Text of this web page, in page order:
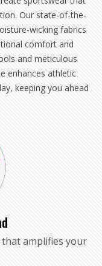
Our state-of-the-
wicking fabrics
comfort and
and meticulous
enhances athletic
keeping you ahead
amplifies your